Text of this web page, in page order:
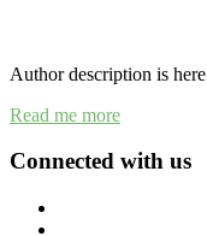
Author description is here
Read me more
Connected with us